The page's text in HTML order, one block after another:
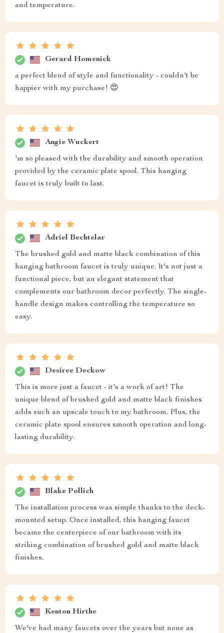
and temperature.
Gerard Homenick
a perfect blend of style and functionality - couldn't be
happier with my purchase! 😍
Angie Wuckert
'm so pleased with the durability and smooth operation
provided by the ceramic plate spool. This hanging
faucet is truly built to last.
Adriel Bechtelar
The brushed gold and matte black combination of this
hanging bathroom faucet is truly unique. It's not just a
functional piece, but an elegant statement that
complements our bathroom decor perfectly. The single-
handle design makes controlling the temperature so
easy.
Desiree Deckow
This is more just a faucet - it's a work of art! The
unique blend of brushed gold and matte black finishes
adds such an upscale touch to my bathroom. Plus, the
ceramic plate spool ensures smooth operation and long-
lasting durability.
Blake Pollich
The installation process was simple thanks to the deck-
mounted setup. Once installed, this hanging faucet
became the centerpiece of our bathroom with its
striking combination of brushed gold and matte black
finishes.
Kenton Hirthe
We've had many faucets over the years but none as